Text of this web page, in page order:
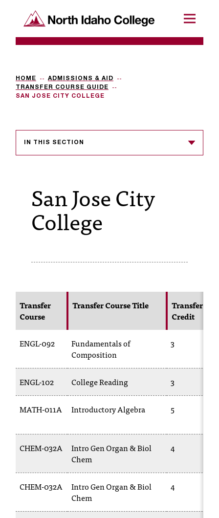
R
q
u
s
l
e
f
r
m
a
T
c
North Idaho College Menu
HOME
ADMISSIONS & AID
TRANSFER COURSE GUIDE
SAN JOSE CITY COLLEGE
IN THIS SECTION
San Jose City
College
Transfer
Course
Transfer Course Title
Transfer
Credit
ENGL-092
Fundamentals of
Composition
3
ENGL-102 College Reading 3
MATH-011A Introductory Algebra 5
CHEM-032A
Intro Gen Organ & Biol
Chem
4
CHEM-032A
Intro Gen Organ & Biol
Chem
4